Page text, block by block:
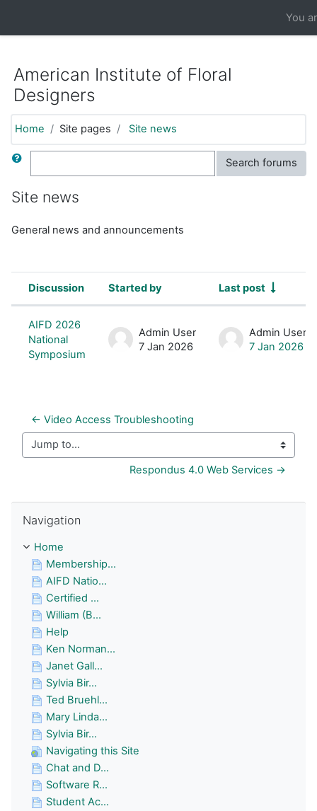
You
American Institute of Floral
Designers
Home Site pages Site news
Search Search forums
Site news
General news and announcements
List of discussions. Showing 1 of 1
Status
Discussion Started by Last post
AIFD 2026
National
Symposium
Admin User
7 Jan 2026
Admin User
7 Jan 2026
← Video Access Troubleshooting
Jump to...
Respondus 4.0 Web Services →
Navigation
Home
Membership...
AIFD Natio...
Certified ...
William (B...
Help
Ken Norman...
Janet Gall...
Sylvia Bir...
Ted Bruehl...
Mary Linda...
Sylvia Bir...
Navigating this Site
Chat and D...
Software R...
Student Ac...